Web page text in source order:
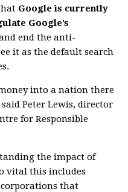
Google is currently
Google’s
end the anti-
it as the default search
into a nation there
Peter Lewis, director
for Responsible
the impact of
vital this includes
that